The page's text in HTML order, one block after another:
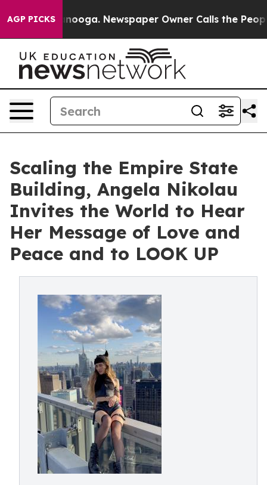
AGP PICKS Newspaper Owner Calls the People
Scaling the Empire State
Building, Angela Nikolau
Invites the World to Hear
Her Message of Love and
Peace and to LOOK UP